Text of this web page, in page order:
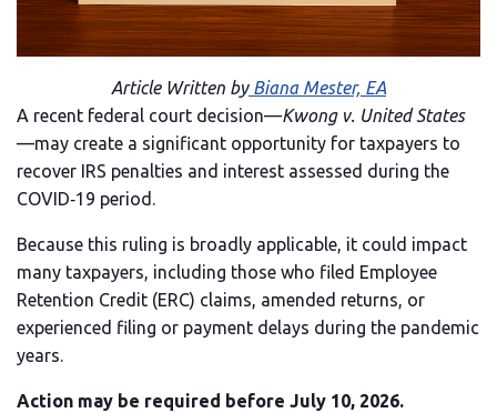
Article Written byBiana Mester, EA
A recent federal court decision—Kwong v. United States
—may create a significant opportunity for taxpayers to
recover IRS penalties and interest assessed during the
COVID‑19 period.
Because this ruling is broadly applicable, it could impact
many taxpayers, including those who filed Employee
Retention Credit (ERC) claims, amended returns, or
experienced filing or payment delays during the pandemic
years.
Action may be required before July 10, 2026.